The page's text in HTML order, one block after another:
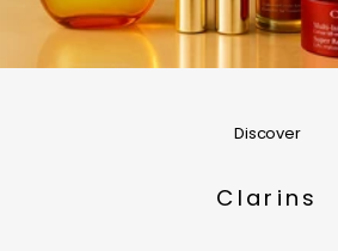
Discover
Clarins